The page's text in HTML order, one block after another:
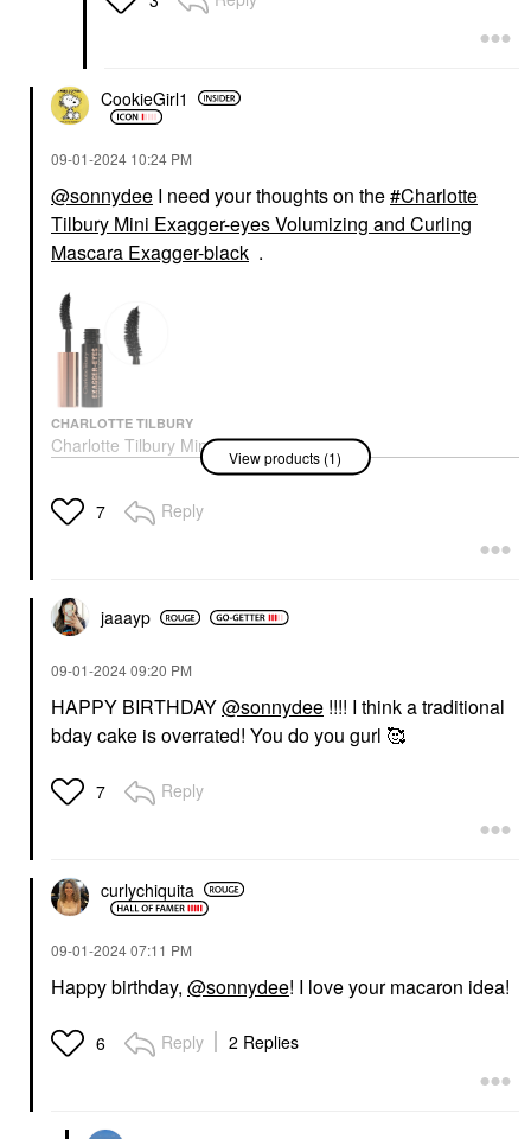
CookieGirl1
‎09-01-2024 10:24 PM
@sonnydee I need your thoughts on the Charlotte
Tilbury Mini Exagger-eyes Volumizing and Curling
Mascara Exagger-black .
CHARLOTTE TILBURY
Charlotte Tilbury Mini
Exagger-Eyes
Volumizing And Curling
Mascara Exagger-Black
Mascara
View products (1)
7 Reply
jaaayp
‎09-01-202409:20 PM
HAPPY BIRTHDAY@sonnydee !!!! I think a traditional
bday cake is overrated! You do you gurl 🥰
7 Reply
curlychiquita
‎09-01-202407:11 PM
Happy birthday, @sonnydee! I love your macaron idea!
6 Reply 2 Replies